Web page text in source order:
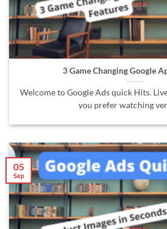
3 Game Changing Google
Welcome to Google Ads quick Hits.
you prefer watching
05
Sep